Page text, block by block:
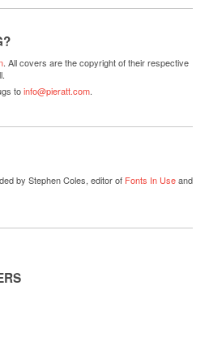
. All covers are the copyright of their respective
toinfo@pieratt.com.
by Stephen Coles, editor of Fonts In Useand